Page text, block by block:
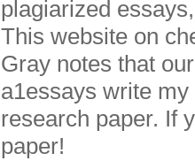
plagiarized
This website on
Gray notes that
a1essays write
research paper. If
paper!